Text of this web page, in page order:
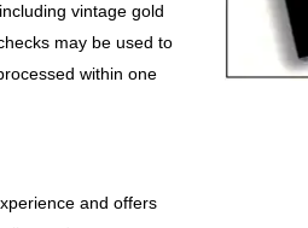
vintage gold
may be used to
within one
and offers